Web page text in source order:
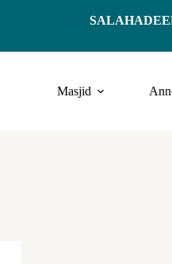
Masjid